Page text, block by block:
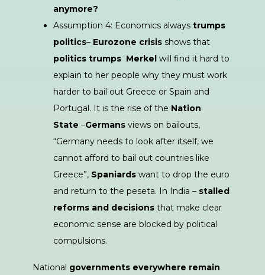
anymore?
Assumption 4: Economics always trumps
politics– Eurozone crisis shows that
politics trumps Merkel will find it hard to
explain to her people why they must work
harder to bail out Greece or Spain and
Portugal. It is the rise of the Nation
State –Germans views on bailouts,
“Germany needs to look after itself, we
cannot afford to bail out countries like
Greece”, Spaniards want to drop the euro
and return to the peseta. In India – stalled
reforms and decisions that make clear
economic sense are blocked by political
compulsions.
National governments everywhere remain